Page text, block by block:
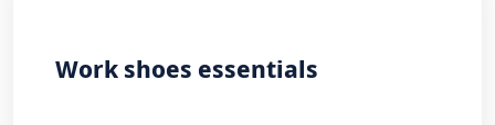
Work shoes essentials